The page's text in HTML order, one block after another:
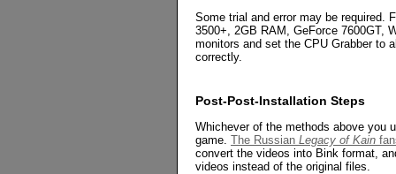
Some trial and error may be required.
3500+, 2GB RAM, GeForce 7600GT,
monitors and set the CPU Grabber to
correctly.
Post-Post-Installation Steps
Whichever of the methods above you
game. The Russian Legacy of Kain
convert the videos into Bink format,
videos instead of the original files.